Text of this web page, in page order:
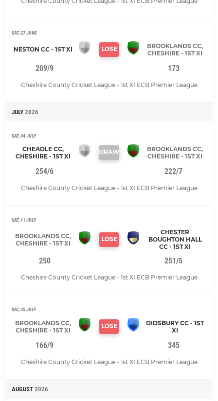
SAT, 27 JUNE
NESTON CC - 1ST XI LOSE
BROOKLANDS CC,
CHESHIRE - 1ST XI
209/9 173
Cheshire County Cricket League - 1st XI ECB Premier League
JULY 2026
SAT, 04 JULY
CHEADLE CC,
CHESHIRE - 1ST XI
DRAW
BROOKLANDS CC,
CHESHIRE - 1ST XI
254/6 222/7
Cheshire County Cricket League - 1st XI ECB Premier League
SAT, 11 JULY
BROOKLANDS CC,
CHESHIRE - 1ST XI
LOSE
CHESTER
BOUGHTON HALL
CC - 1ST XI
250 251/5
Cheshire County Cricket League - 1st XI ECB Premier League
SAT, 25 JULY
BROOKLANDS CC,
CHESHIRE - 1ST XI
LOSE
DIDSBURY CC - 1ST
XI
166/9 345
Cheshire County Cricket League - 1st XI ECB Premier League
AUGUST 2026